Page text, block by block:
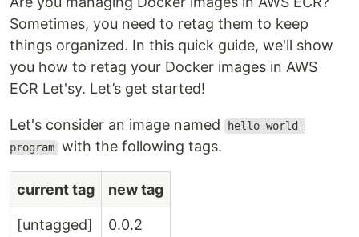
Sometimes, you need to retag them to keep
things organized. In this quick guide, we'll show
you how to retag your Docker images in AWS
ECR Let'sy. Let’s get started!
Let's consider an image named
hello-world-
program with the following tags.
current tag new tag
[untagged] 0.0.2